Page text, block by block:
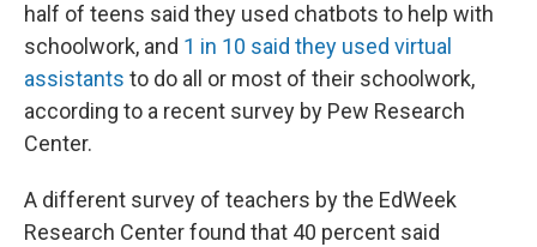
half of teens said they used chatbots to help with
schoolwork, and 1 in 10 said they used virtual
assistants to do all or most of their schoolwork,
according to a recent survey by Pew Research
Center.
A different survey of teachers by the EdWeek
Research Center found that 40 percent said